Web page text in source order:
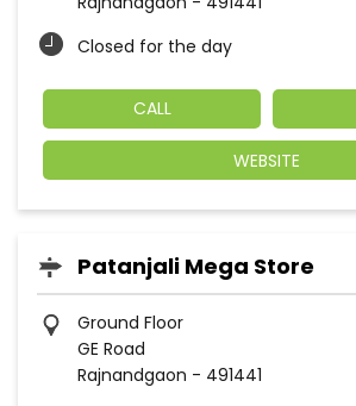
Closed for the day
CALL
WEBSITE
Patanjali Mega Store
Ground Floor
GE Road
Rajnandgaon - 491441